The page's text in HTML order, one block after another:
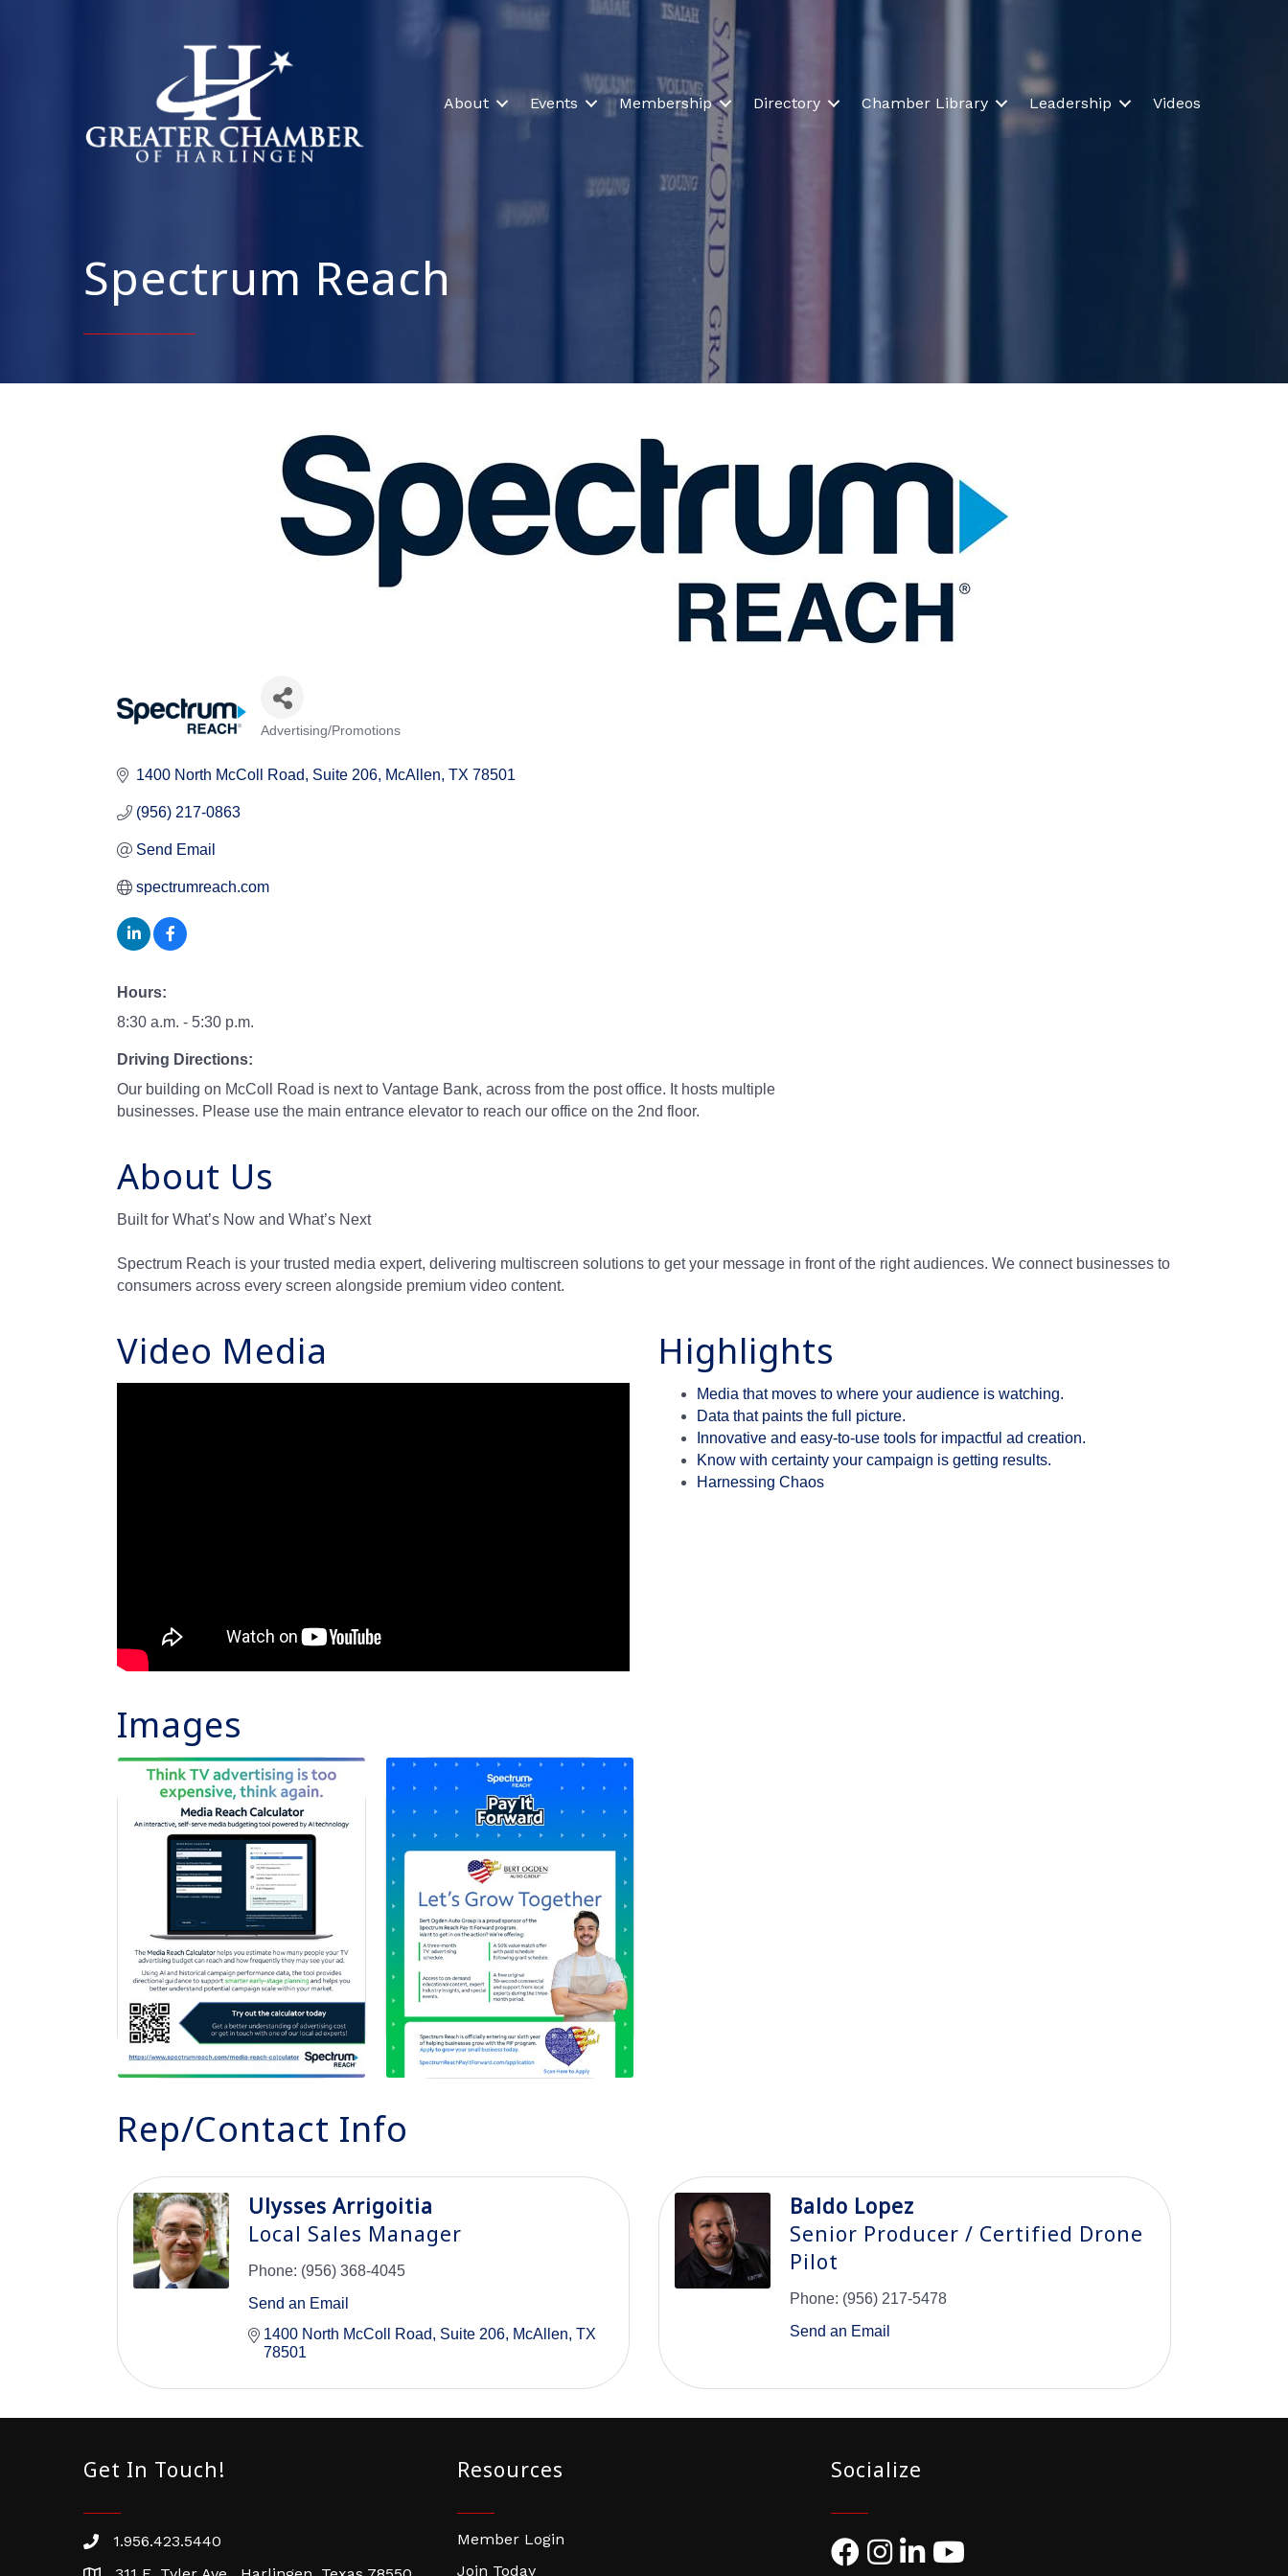
About Events Membership Directory Chamber Library Leadership Videos
Spectrum Reach
Advertising/Promotions
1400 North McColl Road Suite 206 McAllen TX 78501
(956) 217-0863
Send Email
spectrumreach.com
Hours:
8:30 a.m. - 5:30 p.m.
Driving Directions:
Our building on McColl Road is next to Vantage Bank, across from the post office. It hosts multiple
businesses. Please use the main entrance elevator to reach our office on the 2nd floor.
About Us
Built for What’s Now and What’s Next
Spectrum Reach is your trusted media expert, delivering multiscreen solutions to get your message in front of the right audiences. We connect businesses to
consumers across every screen alongside premium video content.
Video Media Highlights
Media that moves to where your audience is watching.
Data that paints the full picture.
Innovative and easy-to-use tools for impactful ad creation.
Know with certainty your campaign is getting results.
Harnessing Chaos
Images
Rep/Contact Info
Ulysses Arrigoitia
Local Sales Manager
Phone: (956) 368-4045
Send an Email
1400 North McColl Road
Suite 206 McAllen TX
78501
Baldo Lopez
Senior Producer / Certified Drone
Pilot
Phone: (956) 217-5478
Send an Email
Get In Touch!
Phone number
1.956.423.5440
Resources
Member Login
Join Today
Socialize
FacebookInstagram
LinkedIn
YouTube